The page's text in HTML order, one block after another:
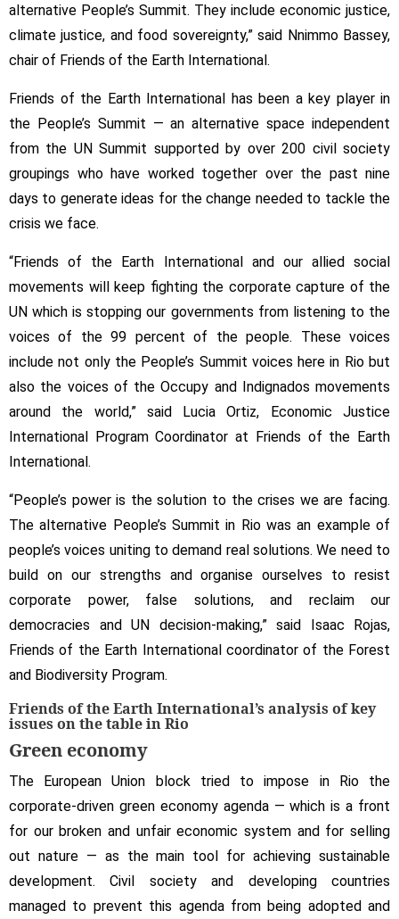
alternative People’s Summit. They include economic justice,
climate justice, and food sovereignty,” said Nnimmo Bassey,
chair of Friends of the Earth International.
Friends of the Earth International has been a key player in
the People’s Summit — an alternative space independent
from the UN Summit supported by over 200 civil society
groupings who have worked together over the past nine
days to generate ideas for the change needed to tackle the
crisis we face.
“Friends of the Earth International and our allied social
movements will keep fighting the corporate capture of the
UN which is stopping our governments from listening to the
voices of the 99 percent of the people. These voices
include not only the People’s Summit voices here in Rio but
also the voices of the Occupy and Indignados movements
around the world,” said Lucia Ortiz, Economic Justice
International Program Coordinator at Friends of the Earth
International.
“People’s power is the solution to the crises we are facing.
The alternative People’s Summit in Rio was an example of
people’s voices uniting to demand real solutions. We need to
build on our strengths and organise ourselves to resist
corporate power, false solutions, and reclaim our
democracies and UN decision-making,” said Isaac Rojas,
Friends of the Earth International coordinator of the Forest
and Biodiversity Program.
Friends of the Earth International’s analysis of key
issues on the table in Rio
Green economy
The European Union block tried to impose in Rio the
corporate-driven green economy agenda — which is a front
for our broken and unfair economic system and for selling
out nature — as the main tool for achieving sustainable
development. Civil society and developing countries
managed to prevent this agenda from being adopted and